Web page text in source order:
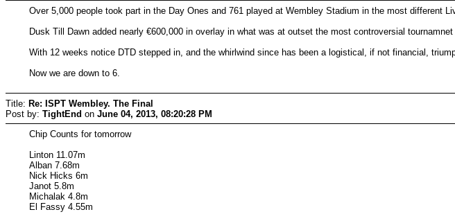
Over 5,000 people took part in the Day Ones and 761 played at Wembley Stadium in the most different
Dusk Till Dawn added nearly €600,000 in overlay in what was at outset the most controversial
With 12 weeks notice DTD stepped in, and the whirlwind since has been a logistical, if not financial,
Now we are down to 6.
Title: Re: ISPT Wembley. The Final
Post by: TightEnd on June 04, 2013, 08:20:28 PM
Chip Counts for tomorrow
Linton 11.07m
Alban 7.68m
Nick Hicks 6m
Janot 5.8m
Michalak 4.8m
El Fassy 4.55m